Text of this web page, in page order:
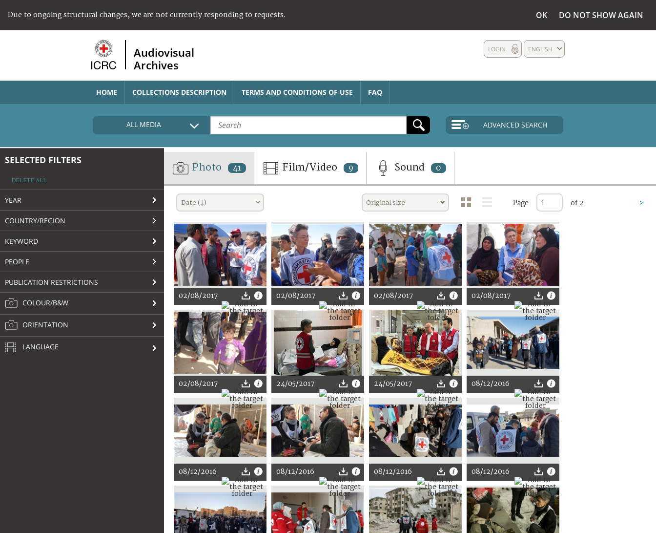
Due to ongoing structural changes, we are not currently responding to requests. OK DO NOT SHOW AGAIN
Audiovisual
Archives
ENGLISH
LOGIN
HOME COLLECTIONS DESCRIPTION TERMS AND CONDITIONS OF USE FAQ
ALL MEDIA ADVANCED SEARCH
SELECTED FILTERS
DELETE ALL
YEAR
COUNTRY/REGION
KEYWORD
PEOPLE
PUBLICATION RESTRICTIONS
COLOUR/B&W
ORIENTATION
LANGUAGE
Photo 41 Film/Video 9 Sound 0
Date (↓) Original size Page of 2 >
02/08/2017 02/08/2017 02/08/2017 02/08/2017
02/08/2017 24/05/2017 24/05/2017 08/12/2016
08/12/2016 08/12/2016 08/12/2016 08/12/2016